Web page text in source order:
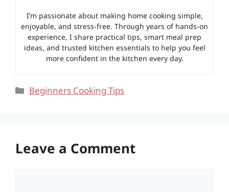
I’m passionate about making home cooking simple,
enjoyable, and stress-free. Through years of hands-on
experience, I share practical tips, smart meal prep
ideas, and trusted kitchen essentials to help you feel
more confident in the kitchen every day.
Categories
Beginners Cooking Tips
Leave a Comment